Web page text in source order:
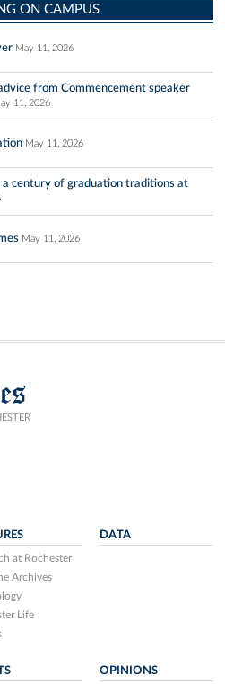
ON CAMPUS
May 11, 2026
from Commencement speaker
11, 2026
May 11, 2026
a century of graduation traditions at
May 11, 2026
at Rochester
Archives
Life
DATA
OPINIONS